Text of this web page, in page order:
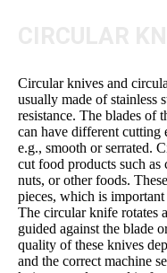
Circular knives and
usually made of stainless
resistance. The blades of
can have different cutting
e.g., smooth or serrated.
cut food products such as
nuts, or other foods.
pieces, which is
The circular knife rotates
guided against the blade
quality of these knives
and the correct machine